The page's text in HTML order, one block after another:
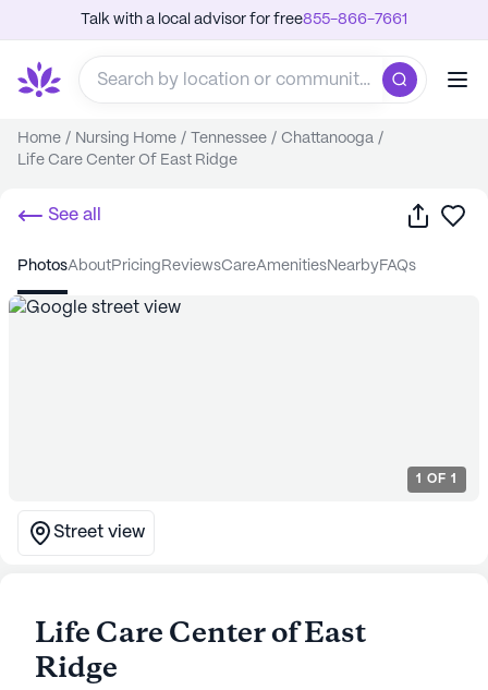
Talk with a local advisor for free855-866-7661
Home / Nursing Home / Tennessee / Chattanooga /
Life Care Center Of East Ridge
See all Share
photos about pricing reviews care amenities nearby FAQs
1 OF 1
Street view
Life Care Center of East
Ridge